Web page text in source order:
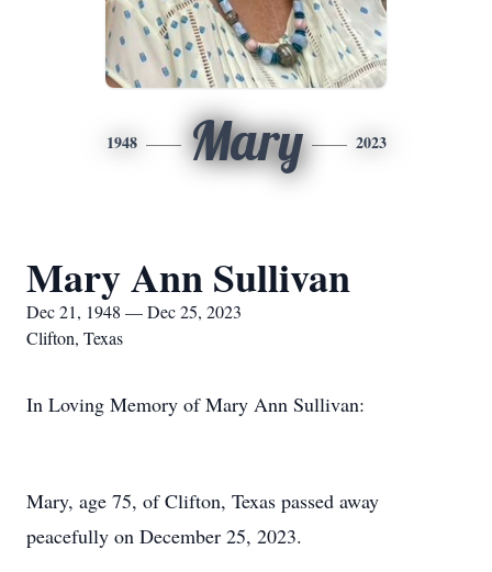
1948 Mary 2023
Mary Ann Sullivan
Dec 21, 1948 — Dec 25, 2023
Clifton, Texas
In Loving Memory of Mary Ann Sullivan:
Mary, age 75, of Clifton, Texas passed away
peacefully on December 25, 2023.